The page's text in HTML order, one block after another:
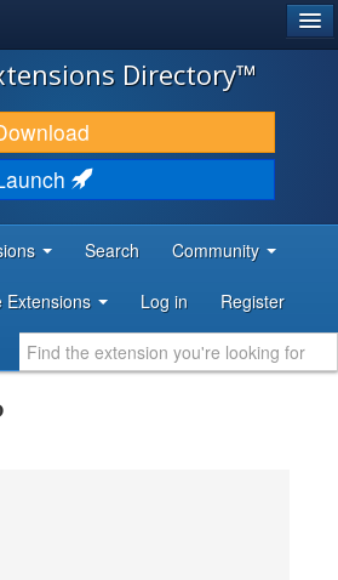
Directory™
Search Community
Extensions Log in Register